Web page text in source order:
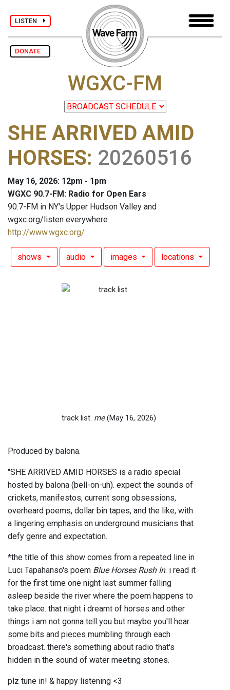
LISTEN
DONATE
WGXC-FM
SHE ARRIVED AMID
HORSES: 20260516
May 16, 2026: 12pm - 1pm
WGXC 90.7-FM: Radio for Open Ears
90.7-FM in NY's Upper Hudson Valley and
wgxc.org/listen everywhere
http://www.wgxc.org/
shows audio images locations
track list. me(May 16, 2026)
Produced by balona.
"SHE ARRIVED AMID HORSES is a radio special
hosted by balona (bell-on-uh). expect the sounds of
crickets, manifestos, current song obsessions,
overheard poems, dollar bin tapes, and the like, with
a lingering emphasis on underground musicians that
defy genre and expectation.
*the title of this show comes from a repeated line in
Luci Tapahanso's poem Blue Horses Rush In. i read it
for the first time one night last summer falling
asleep beside the river where the poem happens to
take place. that night i dreamt of horses and other
things i am not gonna tell you but maybe you'll hear
some bits and pieces mumbling through each
broadcast. there's something about radio that's
hidden in the sound of water meeting stones.
plz tune in! & happy listening <3